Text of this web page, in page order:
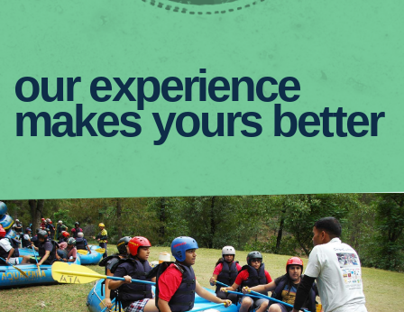
our experience
makes yours better